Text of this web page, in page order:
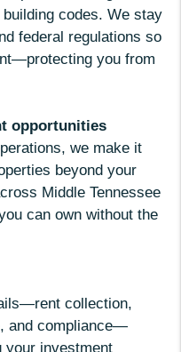
codes. We stay
federal regulations so
you from
opportunities
we make it
beyond your
Middle Tennessee
can own without the
collection,
and compliance—
your investment